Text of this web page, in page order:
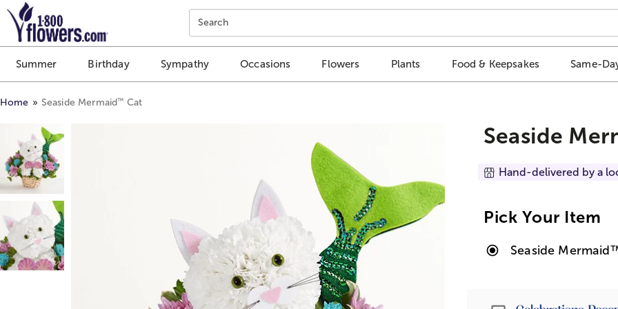
Click here to skip to main page content.
Search
Summer Birthday Sympathy Occasions Flowers Plants Food & Keepsakes Same-
Home Seaside Mermaid ™ Cat
Seaside
Hand-delivered by a
Pick Your Item
Seaside